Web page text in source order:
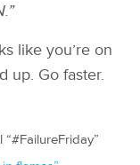
like you’re on
up. Go faster.